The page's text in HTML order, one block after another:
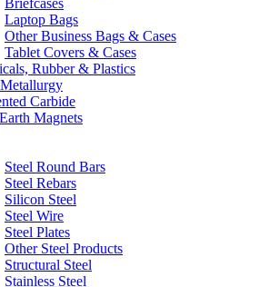
Briefcases
Laptop Bags
Other Business Bags & Cases
Tablet Covers & Cases
Rubber & Plastics
Carbide
Magnets
Steel Round Bars
Steel Rebars
Silicon Steel
Steel Wire
Steel Plates
Other Steel Products
Structural Steel
Stainless Steel